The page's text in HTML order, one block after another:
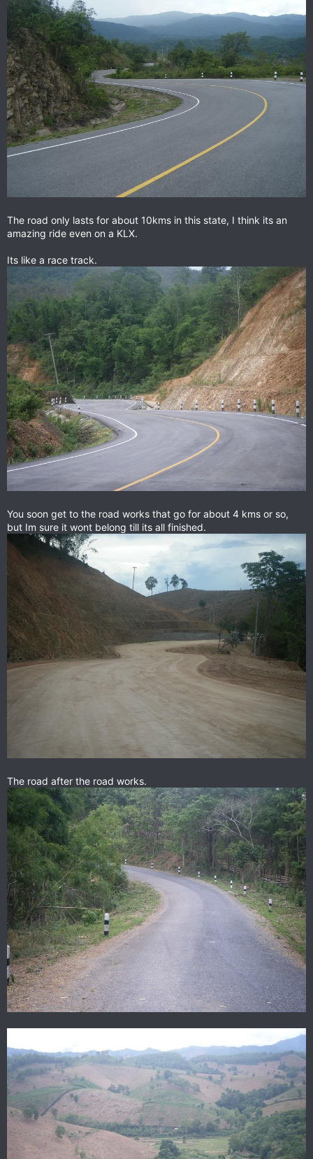
The road only lasts for about 10kms in this state, I think its an
amazing ride even on a KLX.
Its like a race track.
You soon get to the road works that go for about 4 kms or so,
but Im sure it wont belong till its all finished.
The road after the road works.